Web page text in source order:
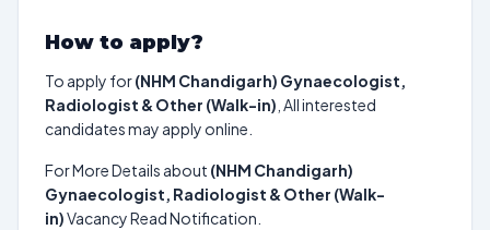
How to apply?
To apply for(NHM Chandigarh) Gynaecologist,
Radiologist & Other (Walk-in) , All interested
candidates may apply online.
For More Details about (NHM Chandigarh)
Gynaecologist, Radiologist & Other (Walk-
in)Vacancy Read Notification.